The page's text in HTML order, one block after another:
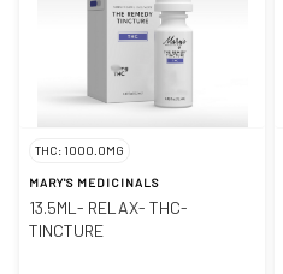
THC: 1000.0MG
MARY'S MEDICINALS
13.5ML- RELAX- THC-
TINCTURE